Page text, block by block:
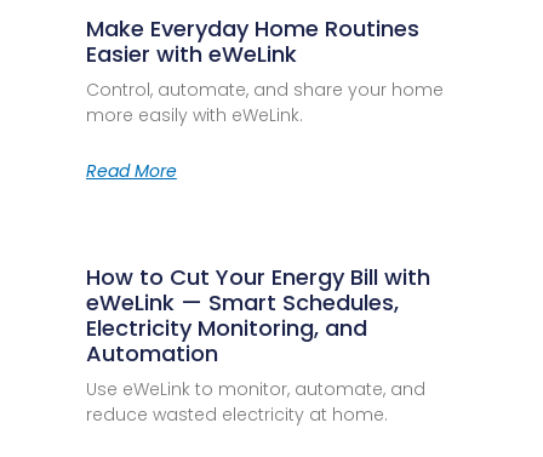
Make Everyday Home Routines
Easier with eWeLink
Control, automate, and share your home
more easily with eWeLink.
Read More
How to Cut Your Energy Bill with
eWeLink — Smart Schedules,
Electricity Monitoring, and
Automation
Use eWeLink to monitor, automate, and
reduce wasted electricity at home.